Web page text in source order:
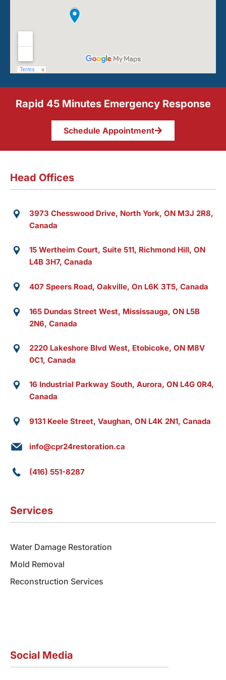
Rapid 45 Minutes Emergency Response
Schedule Appointment
Head Offices
3973 Chesswood Drive, North York, ON M3J 2R8,
Canada
15 Wertheim Court, Suite 511, Richmond Hill, ON
L4B 3H7, Canada
407 Speers Road, Oakville, On L6K 3T5, Canada
165 Dundas Street West, Mississauga, ON L5B
2N6, Canada
2220 Lakeshore Blvd West, Etobicoke, ON M8V
0C1, Canada
16 Industrial Parkway South, Aurora, ON L4G 0R4,
Canada
9131 Keele Street, Vaughan, ON L4K 2N1, Canada
info@cpr24restoration.ca
(416) 551-8287
Services
Water Damage Restoration
Mold Removal
Reconstruction Services
Social Media